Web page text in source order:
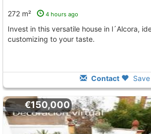
272 m² 4 hours ago
Invest in this versatile house in l´Alcora, ideal for renovating and
customizing to your taste.
Contact Save
€150,000